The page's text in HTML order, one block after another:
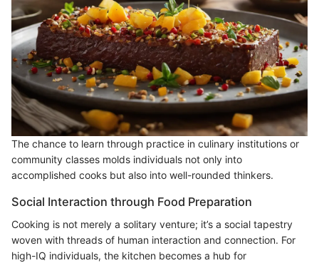
The chance to learn through practice in culinary institutions or
community classes molds individuals not only into
accomplished cooks but also into well-rounded thinkers.
Social Interaction through Food Preparation
Cooking is not merely a solitary venture; it’s a social tapestry
woven with threads of human interaction and connection. For
high-IQ individuals, the kitchen becomes a hub for